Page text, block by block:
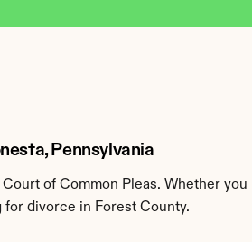
Pennsylvania
of Common Pleas. Whether
divorce in Forest County.